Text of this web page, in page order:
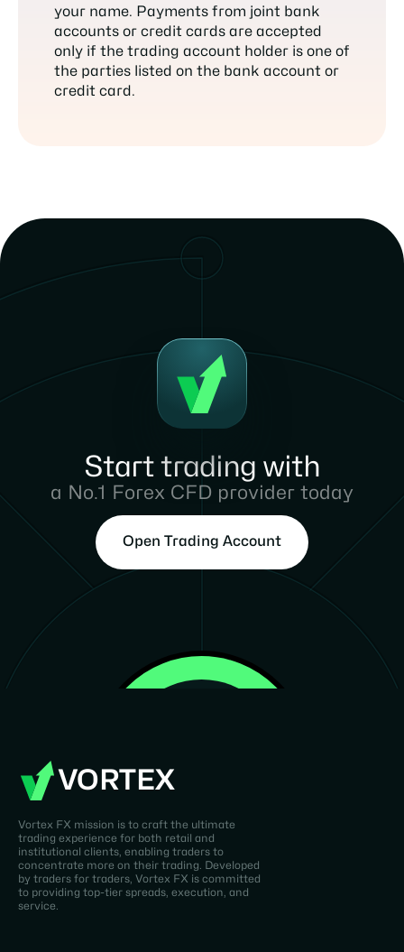
your name. Payments from joint bank
accounts or credit cards are accepted
only if the trading account holder is one of
the parties listed on the bank account or
credit card.
Start trading with
a No.1 Forex CFD provider today
Open Trading Account
VORTEX
Vortex FX mission is to craft the ultimate
trading experience for both retail and
institutional clients, enabling traders to
concentrate more on their trading. Developed
by traders for traders, Vortex FX is committed
to providing top-tier spreads, execution, and
service.